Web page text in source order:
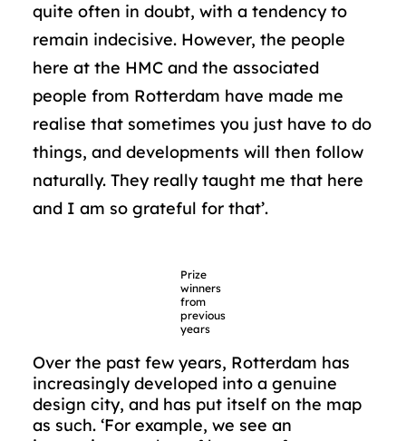
quite often in doubt, with a tendency to
remain indecisive. However, the people
here at the HMC and the associated
people from Rotterdam have made me
realise that sometimes you just have to do
things, and developments will then follow
naturally. They really taught me that here
and I am so grateful for that’.
Prize
winners
from
previous
years
Over the past few years, Rotterdam has
increasingly developed into a genuine
design city, and has put itself on the map
as such. ‘For example, we see an